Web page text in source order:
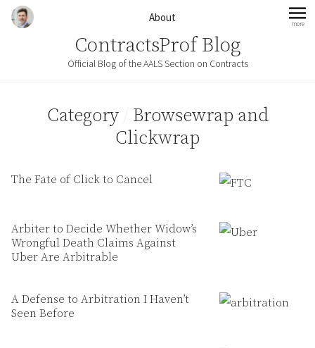
Skip to content About more
ContractsProf Blog
Official Blog of the AALS Section on Contracts
Category/ Browsewrap and
Clickwrap
The Fate of Click to Cancel
Arbiter to Decide Whether Widow’s
Wrongful Death Claims Against
Uber Are Arbitrable
A Defense to Arbitration I Haven’t
Seen Before